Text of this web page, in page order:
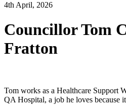
4th April, 2026
Councillor Tom
Fratton
Tom works as a Healthcare Support
QA Hospital, a job he loves because